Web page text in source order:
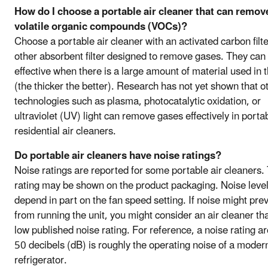
How do I choose a portable air cleaner that can
volatile organic compounds (VOCs)?
Choose a portable air cleaner with an activated carbon
other absorbent filter designed to remove gases. They
effective when there is a large amount of material used in
(the thicker the better). Research has not yet shown that
technologies such as plasma, photocatalytic oxidation, or
ultraviolet (UV) light can remove gases effectively in
residential air cleaners.
Do portable air cleaners have noise ratings?
Noise ratings are reported for some portable air
rating may be shown on the product packaging. Noise
depend in part on the fan speed setting. If noise might
from running the unit, you might consider an air cleaner
low published noise rating. For reference, a noise rating
50 decibels (dB) is roughly the operating noise of a
refrigerator.